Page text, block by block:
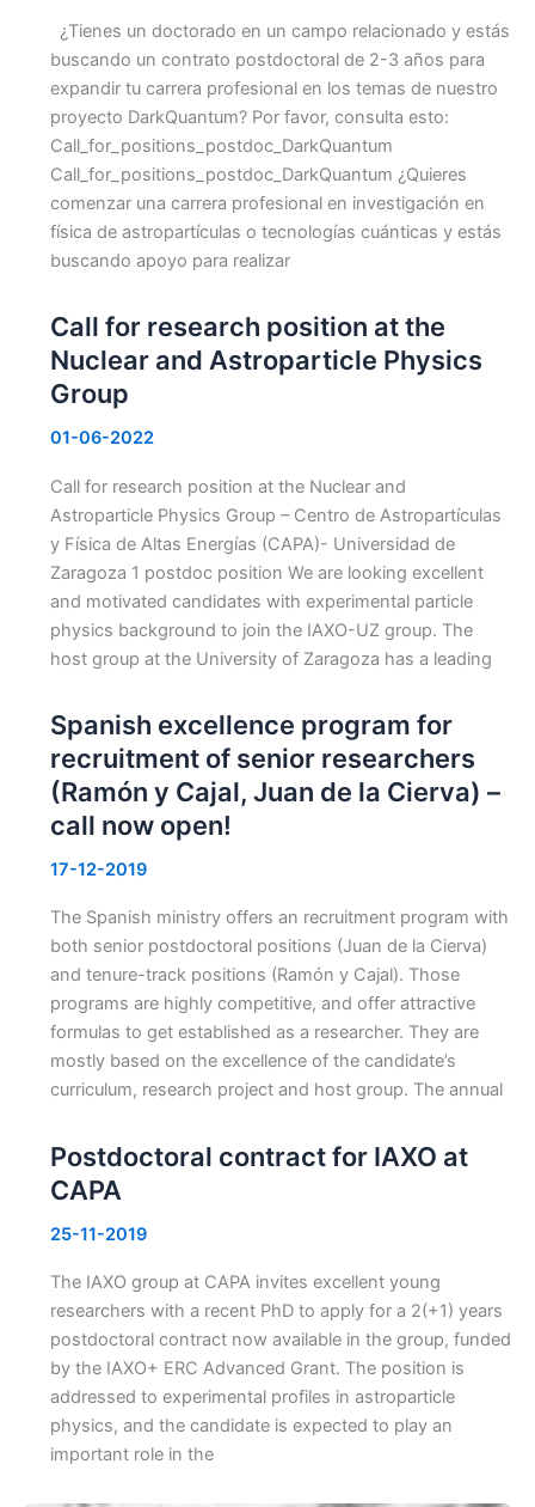
¿Tienes un doctorado en un campo relacionado y estás
buscando un contrato postdoctoral de 2-3 años para
expandir tu carrera profesional en los temas de nuestro
proyecto DarkQuantum? Por favor, consulta esto:
Call_for_positions_postdoc_DarkQuantum
Call_for_positions_postdoc_DarkQuantum ¿Quieres
comenzar una carrera profesional en investigación en
física de astropartículas o tecnologías cuánticas y estás
buscando apoyo para realizar
Call for research position at the
Nuclear and Astroparticle Physics
Group
01-06-2022
Call for research position at the Nuclear and
Astroparticle Physics Group – Centro de Astropartículas
y Física de Altas Energías (CAPA)- Universidad de
Zaragoza 1 postdoc position We are looking excellent
and motivated candidates with experimental particle
physics background to join the IAXO-UZ group. The
host group at the University of Zaragoza has a leading
Spanish excellence program for
recruitment of senior researchers
(Ramón y Cajal, Juan de la Cierva) –
call now open!
17-12-2019
The Spanish ministry offers an recruitment program with
both senior postdoctoral positions (Juan de la Cierva)
and tenure-track positions (Ramón y Cajal). Those
programs are highly competitive, and offer attractive
formulas to get established as a researcher. They are
mostly based on the excellence of the candidate’s
curriculum, research project and host group. The annual
Postdoctoral contract for IAXO at
CAPA
25-11-2019
The IAXO group at CAPA invites excellent young
researchers with a recent PhD to apply for a 2(+1) years
postdoctoral contract now available in the group, funded
by the IAXO+ ERC Advanced Grant. The position is
addressed to experimental profiles in astroparticle
physics, and the candidate is expected to play an
important role in the